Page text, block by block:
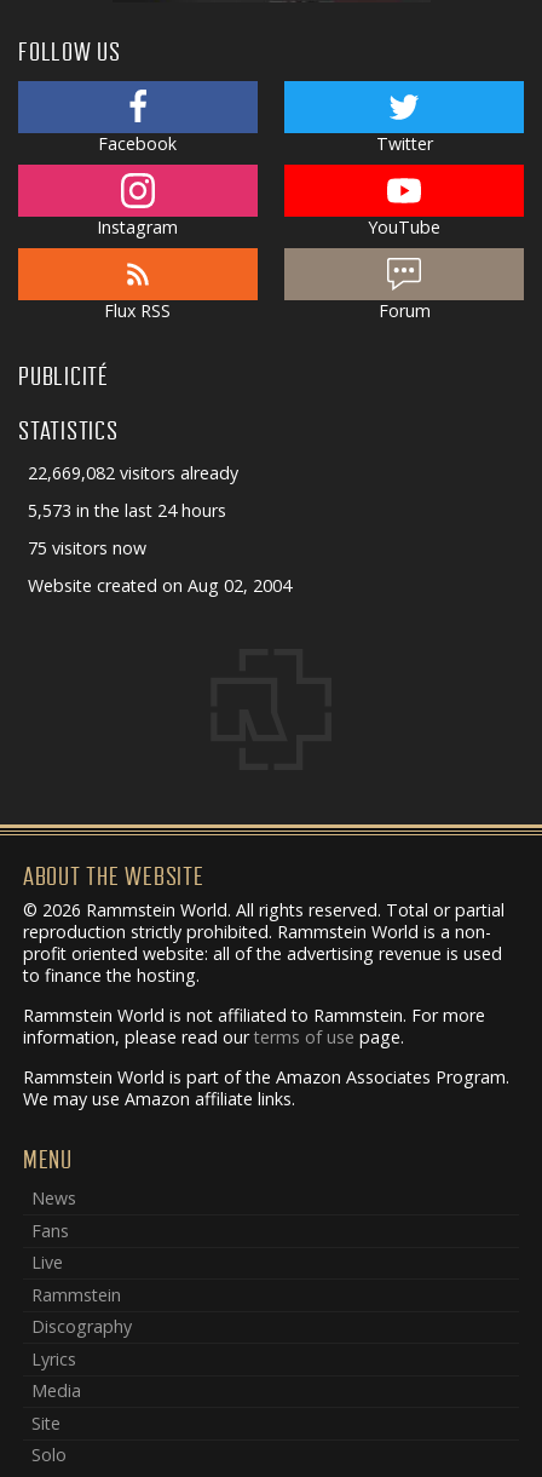
FOLLOW US
Facebook Twitter
Instagram YouTube
Flux RSS Forum
PUBLICITÉ
STATISTICS
22,669,082 visitors already
5,573 in the last 24 hours
75 visitors now
Website created on Aug 02, 2004
ABOUT THE WEBSITE
© 2026 Rammstein World. All rights reserved. Total or partial
reproduction strictly prohibited. Rammstein World is a non-
profit oriented website: all of the advertising revenue is used
to finance the hosting.
Rammstein World is not affiliated to Rammstein. For more
information, please read ourterms of use page.
Rammstein World is part of the Amazon Associates Program.
We may use Amazon affiliate links.
MENU
News
Fans
Live
Rammstein
Discography
Lyrics
Media
Site
Solo